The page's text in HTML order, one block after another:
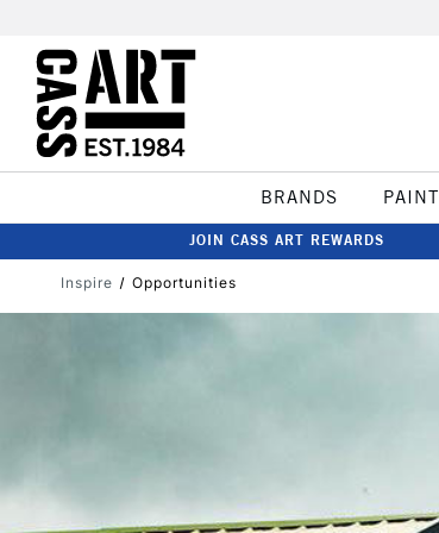
BRANDS PAINT
JOIN CASS ART REWARDS
Inspire Opportunities